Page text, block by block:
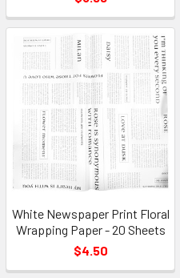
White Newspaper Print Floral
Wrapping Paper - 20 Sheets
$4.50